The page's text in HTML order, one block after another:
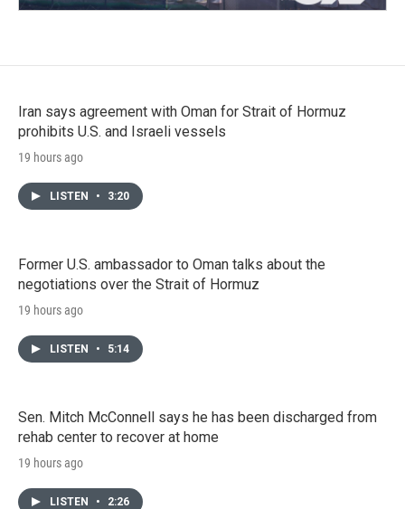
Iran says agreement with Oman for Strait of Hormuz
prohibits U.S. and Israeli vessels
19 hours ago
LISTEN • 3:20
Former U.S. ambassador to Oman talks about the
negotiations over the Strait of Hormuz
19 hours ago
LISTEN • 5:14
Sen. Mitch McConnell says he has been discharged from
rehab center to recover at home
19 hours ago
LISTEN • 2:26